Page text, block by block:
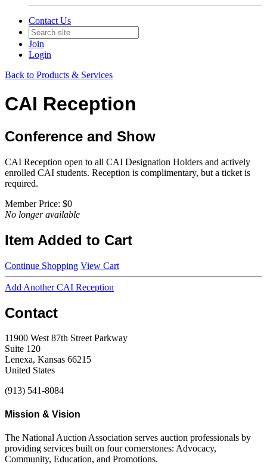
Contact Us
Join
Login
Back to Products & Services
CAI Reception
Conference and Show
CAI Reception open to all CAI Designation Holders and actively
enrolled CAI students. Reception is complimentary, but a ticket is
required.
Member Price: $0
No longer available
Item Added to Cart
Continue Shopping View Cart
Add Another CAI Reception
Contact
11900 West 87th Street Parkway
Suite 120
Lenexa, Kansas 66215
United States
(913) 541-8084
Mission & Vision
The National Auction Association serves auction professionals by
providing services built on four cornerstones: Advocacy,
Community, Education, and Promotions.